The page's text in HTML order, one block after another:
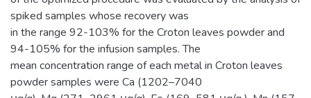
spiked samples whose recovery was
in the range 92-103% for the Croton leaves powder and
94-105% for the infusion samples. The
mean concentration range of each metal in Croton leaves
powder samples were Ca (1202–7040